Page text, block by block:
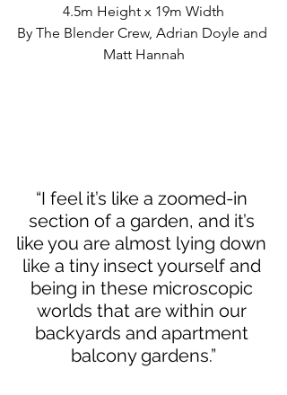
4.5m Height x 19m Width
By The Blender Crew, Adrian Doyle and
Matt Hannah
“I feel it’s like a zoomed-in
section of a garden, and it’s
like you are almost lying down
like a tiny insect yourself and
being in these microscopic
worlds that are within our
backyards and apartment
balcony gardens.”